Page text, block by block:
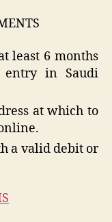
least 6 months
in Saudi
at which to
a valid debit or